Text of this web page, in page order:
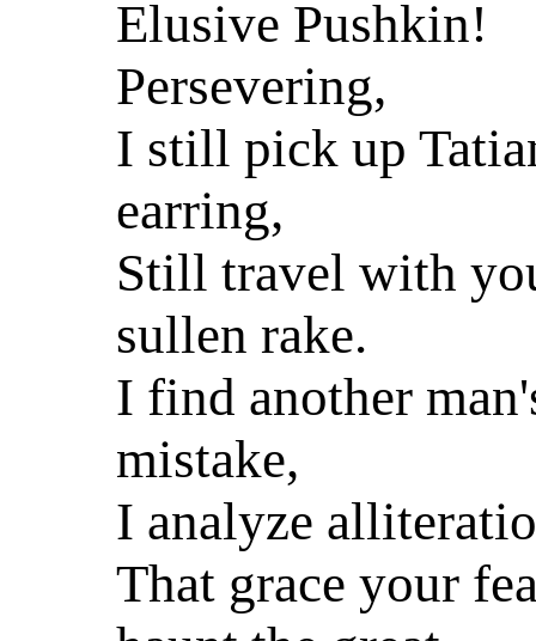
Elusive Pushkin!
Persevering,
I still pick up
earring,
Still travel with
sullen rake.
I find another
mistake,
I analyze
That grace your